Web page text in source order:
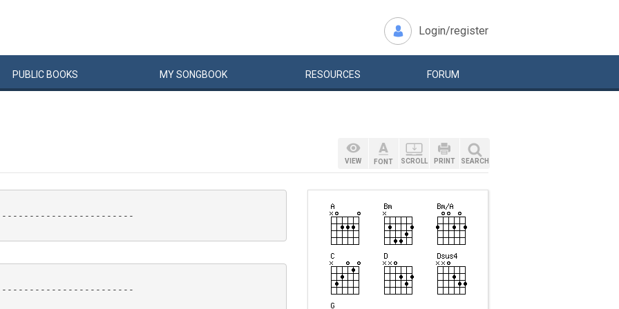
Login/register
PUBLIC BOOKS MYSONGBOOK RESOURCES FORUM
VIEW FONT SCROLL PRINT SEARCH